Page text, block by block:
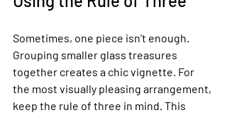
Sometimes, one piece isn’t enough.
Grouping smaller glass treasures
together creates a chic vignette. For
the most visually pleasing arrangement,
keep the rule of three in mind. This